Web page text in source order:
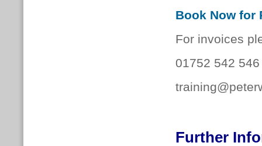
Book Now for
For invoices
01752 542 546
Further